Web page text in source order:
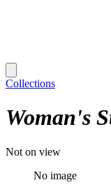
Collections
Woman's
Not on view
No image